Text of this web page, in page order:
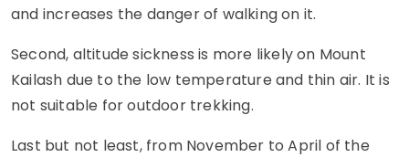
and increases the danger of walking on it.
Second, altitude sickness is more likely on Mount
Kailash due to the low temperature and thin air. It is
not suitable for outdoor trekking.
Last but not least, from November to April of the